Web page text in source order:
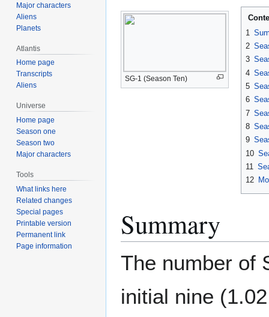
Jump
to
Jump
to
SG-1 (Season Ten)
1
2
3
4
5
6
7
8
9
10
11
12
Summary
The number of
initial nine
Major characters
Aliens
Planets
Atlantis
Home page
Transcripts
Aliens
Universe
Home page
Season one
Season two
Major characters
Tools
What links here
Related changes
Special pages
Printable version
Permanent link
Page information